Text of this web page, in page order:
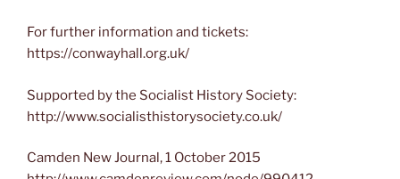
For further information and tickets:
https://conwayhall.org.uk/
Supported by the Socialist History Society:
http://www.socialisthistorysociety.co.uk/
Camden New Journal, 1 October 2015